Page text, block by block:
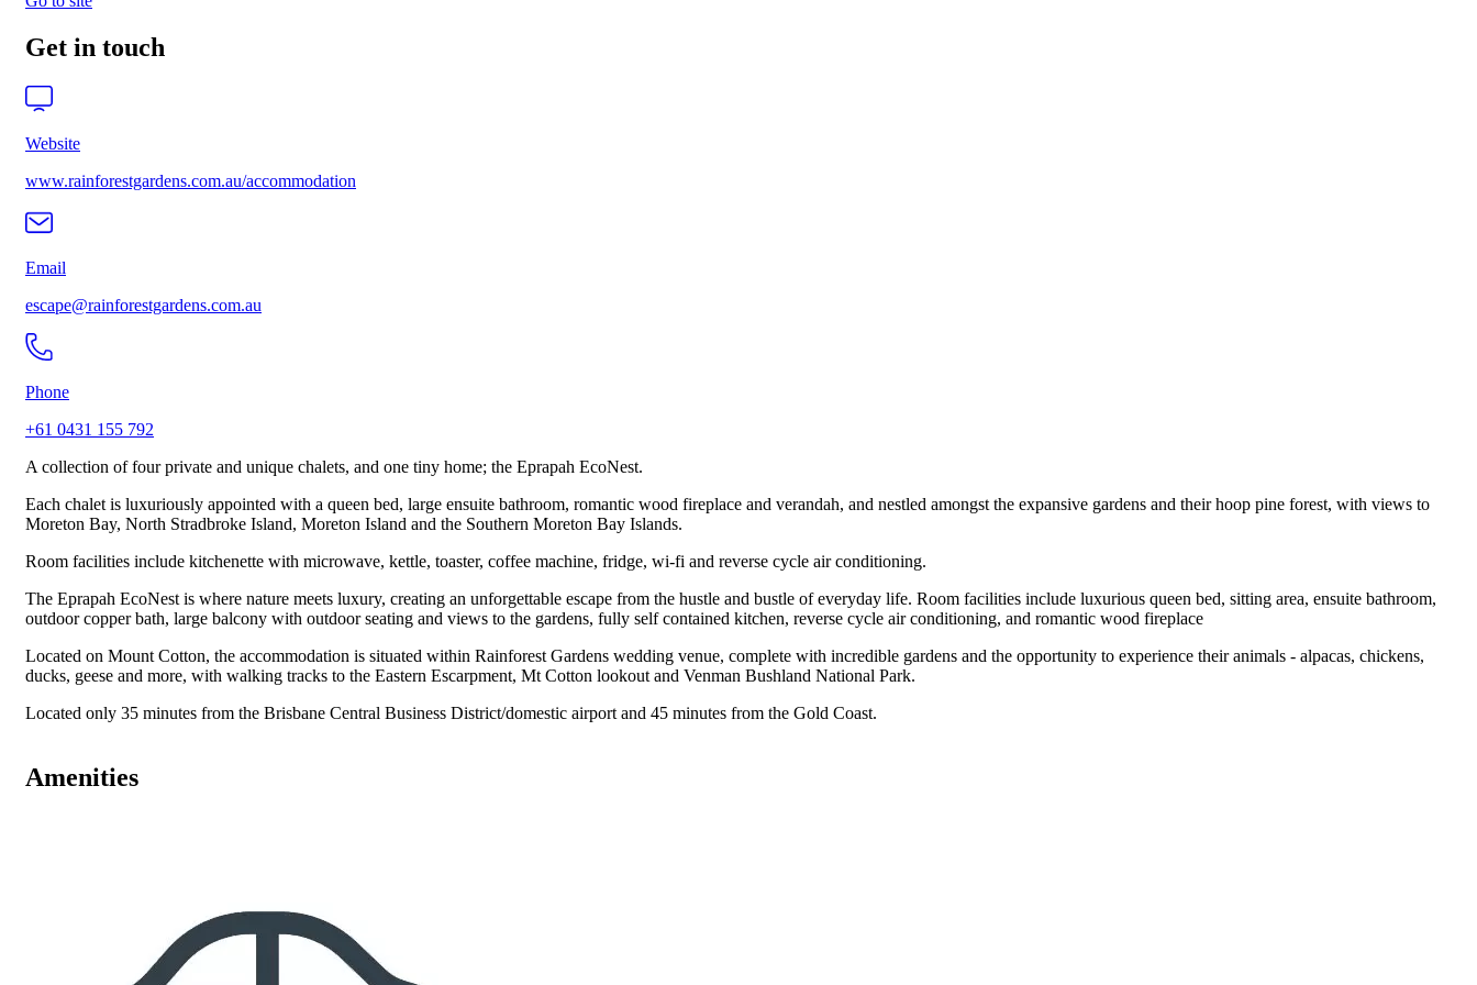
Get in touch
Website
www.rainforestgardens.com.au/accommodation
Email
escape@rainforestgardens.com.au
Phone
+61 0431 155 792
A collection of four private and unique chalets, and one tiny home; the Eprapah EcoNest.
Each chalet is luxuriously appointed with a queen bed, large ensuite bathroom, romantic wood fireplace and verandah, and nestled amongst the expansive gardens and their hoop pine forest, with views to
Moreton Bay, North Stradbroke Island, Moreton Island and the Southern Moreton Bay Islands.
Room facilities include kitchenette with microwave, kettle, toaster, coffee machine, fridge, wi-fi and reverse cycle air conditioning.
The Eprapah EcoNest is where nature meets luxury, creating an unforgettable escape from the hustle and bustle of everyday life. Room facilities include luxurious queen bed, sitting area, ensuite bathroom,
outdoor copper bath, large balcony with outdoor seating and views to the gardens, fully self contained kitchen, reverse cycle air conditioning, and romantic wood fireplace
Located on Mount Cotton, the accommodation is situated within Rainforest Gardens wedding venue, complete with incredible gardens and the opportunity to experience their animals - alpacas, chickens,
ducks, geese and more, with walking tracks to the Eastern Escarpment, Mt Cotton lookout and Venman Bushland National Park.
Located only 35 minutes from the Brisbane Central Business District/domestic airport and 45 minutes from the Gold Coast.
Amenities